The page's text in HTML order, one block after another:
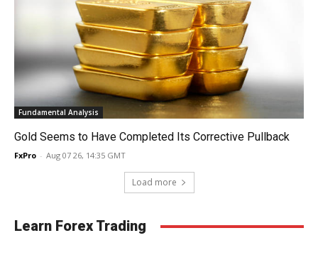
Fundamental Analysis
Gold Seems to Have Completed Its Corrective Pullback
FxPro - Aug 07 26, 14:35 GMT
Load more
Learn Forex Trading